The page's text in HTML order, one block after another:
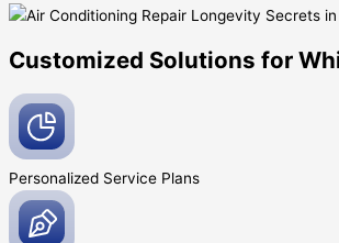
Customized Solutions for
Personalized Service Plans